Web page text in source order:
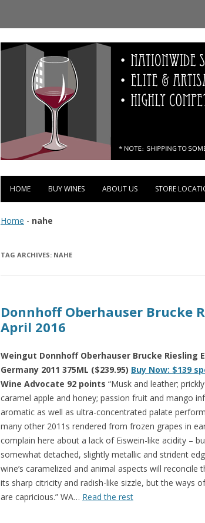
Vinopolis Wine Shop
HOME BUY WINES ABOUT US STORE
Home - nahe
TAG ARCHIVES: NAHE
Donnhoff Oberhauser Brucke
April 2016
Weingut Donnhoff Oberhauser Brucke Riesling
Germany 2011 375ML ($239.95) Buy Now: $139
Wine Advocate 92 points “Musk and leather;
caramel apple and honey; passion fruit and mango
aromatic as well as ultra-concentrated palate
many other 2011s rendered from frozen grapes in
complain here about a lack of Eiswein-like acidity –
somewhat detached, slightly metallic and strident
wine’s caramelized and animal aspects will reconcile
its sharp citricity and radish-like sizzle, but the ways
are capricious.” WA… Read the rest